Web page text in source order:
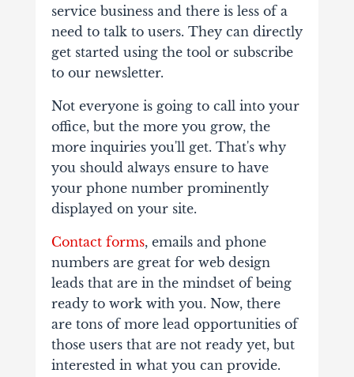
service business and there is less of a
need to talk to users. They can directly
get started using the tool or subscribe
to our newsletter.
Not everyone is going to call into your
office, but the more you grow, the
more inquiries you'll get. That's why
you should always ensure to have
your phone number prominently
displayed on your site.
Contact forms, emails and phone
numbers are great for web design
leads that are in the mindset of being
ready to work with you. Now, there
are tons of more lead opportunities of
those users that are not ready yet, but
interested in what you can provide.